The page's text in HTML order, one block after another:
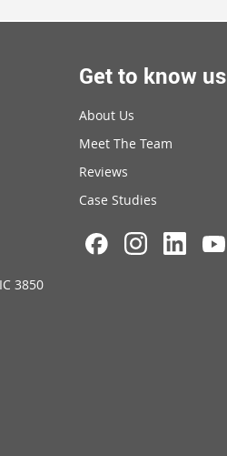
3850
Get to know us
About Us
Meet The Team
Reviews
Case Studies